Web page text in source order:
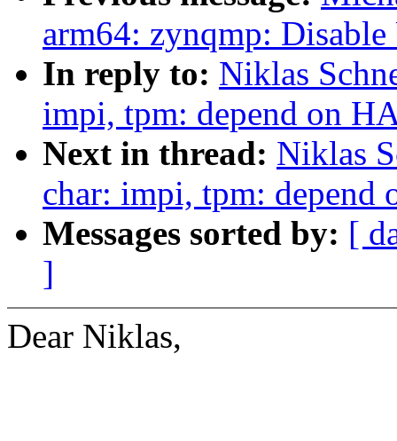
arm64: zynqmp:
In reply to: Niklas
impi, tpm: depend on
Next in thread: Niklas
char: impi, tpm: depend
Messages sorted by: [
]
Dear Niklas,